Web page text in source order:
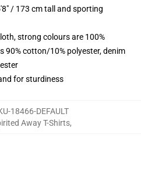
/ 173 cm tall and sporting
strong colours are 100%
90% cotton/10% polyester, denim
for sturdiness
18466-DEFAULT
Away T-Shirts,